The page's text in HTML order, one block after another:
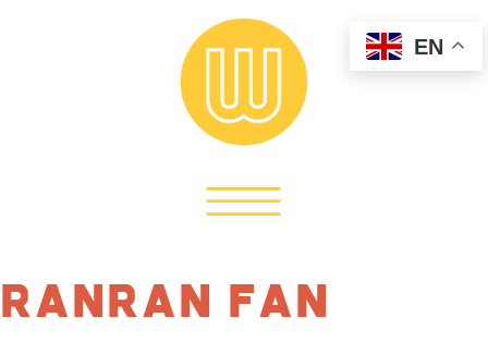
Ranran Fan
EN